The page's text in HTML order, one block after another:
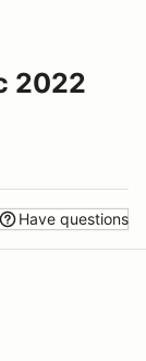
2022
Have questions